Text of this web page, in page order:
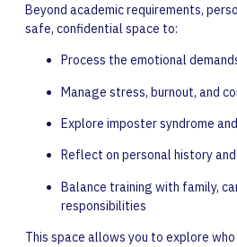
Beyond academic requirements,
safe, confidential space to:
Process the emotional
Manage stress, burnout, and
Explore imposter syndrome
Reflect on personal history
Balance training with family,
responsibilities
This space allows you to explore